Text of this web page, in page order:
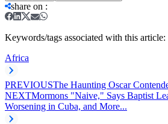
share on :
Keywords/tags associated with this article:
Africa
PREVIOUSThe Haunting Oscar
NEXTMormons "Naive," Says Baptist
Worsening in Cuba, and More...